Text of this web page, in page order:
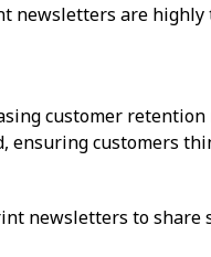
are highly
customer
ensuring customers
newsletters to